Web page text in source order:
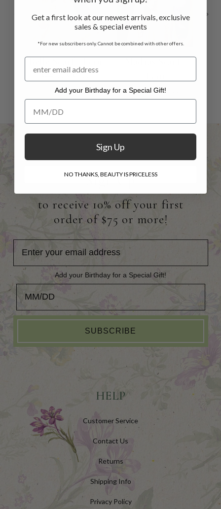
$48.00 $29.00
Sign Up
to receive 10% off your first
order of $75 or more!
Add your Birthday for a Special Gift!
SUBSCRIBE
HELP
Customer Service
Contact Us
Returns
Shipping Info
Privacy Policy
Get a first look at our newest arrivals, exclusive
sales & special events
*For new subscribers only. Cannot be combined with other offers.
Add your Birthday for a Special Gift!
Add your Birthday for a Special Gift!
Sign Up
NO THANKS, BEAUTY IS PRICELESS